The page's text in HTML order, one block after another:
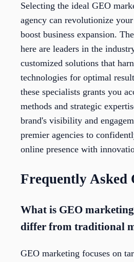
Selecting the ideal GEO
agency can revolutionize
boost business expansion.
here are leaders in the
customized solutions that
technologies for optimal
these specialists grants you
methods and strategic
brand's visibility and
premier agencies to
online presence with
Frequently Asked
What is GEO
differ from traditional
GEO marketing focuses on